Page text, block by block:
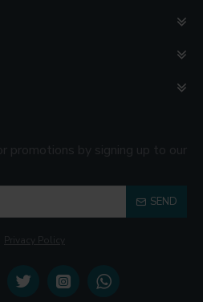
promotions by signing up to our
SEND
Privacy Policy